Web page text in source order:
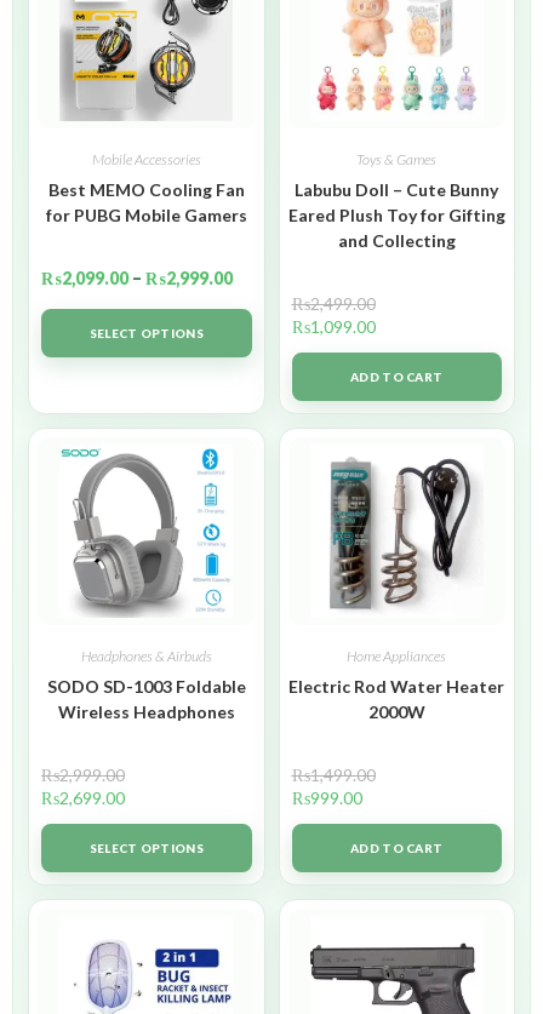
Mobile Accessories
Best MEMO Cooling Fan
for PUBG Mobile Gamers
₨2,099.00 – ₨2,999.00
SELECT OPTIONS
Toys & Games
Labubu Doll – Cute Bunny
Eared Plush Toy for Gifting
and Collecting
₨2,499.00
₨1,099.00
ADD TO CART
Headphones & Airbuds
SODO SD-1003 Foldable
Wireless Headphones
₨2,999.00
₨2,699.00
SELECT OPTIONS
Home Appliances
Electric Rod Water Heater
2000W
₨1,499.00
₨999.00
ADD TO CART